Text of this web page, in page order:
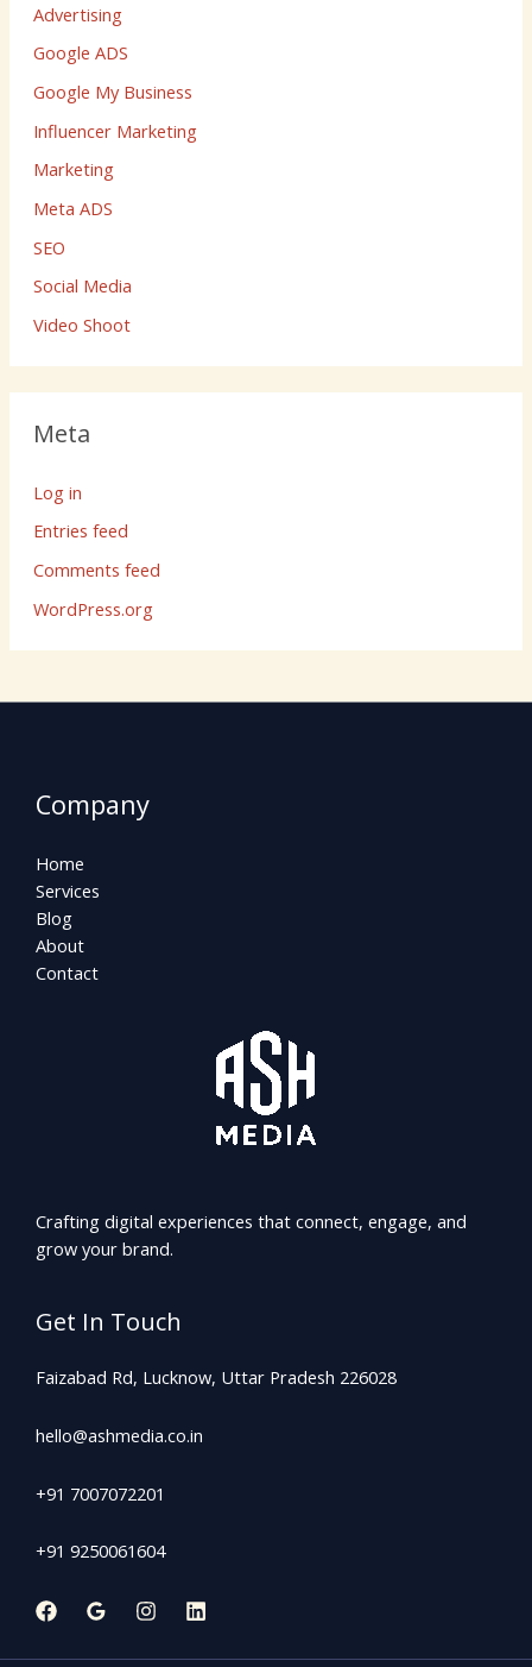
Advertising
Google ADS
Google My Business
Influencer Marketing
Marketing
Meta ADS
SEO
Social Media
Video Shoot
Meta
Log in
Entries feed
Comments feed
WordPress.org
Company
Home
Services
Blog
About
Contact
Crafting digital experiences that connect, engage, and
grow your brand.
Get In Touch
Faizabad Rd, Lucknow, Uttar Pradesh 226028
hello@ashmedia.co.in
+91 7007072201
+91 9250061604